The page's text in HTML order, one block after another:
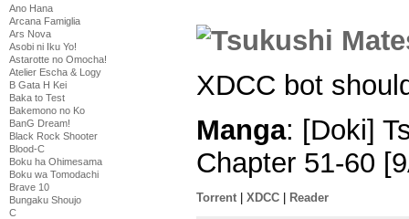
Ano Hana
Arcana Famiglia
Ars Nova
Asobi ni Iku Yo!
Astarotte no Omocha!
Atelier Escha & Logy
B Gata H Kei
Baka to Test
Bakemono no Ko
BanG Dream!
Black Rock Shooter
Blood-C
Boku ha Ohimesama
Boku wa Tomodachi
Brave 10
Bungaku Shoujo
C
XDCC bot
Manga: [Doki]
Chapter 51-60
Torrent XDCC Reader